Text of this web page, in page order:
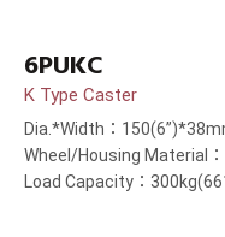
6PUKC
K Type Caster
Dia.*Width：
Wheel/Housing Material
Load Capacity：